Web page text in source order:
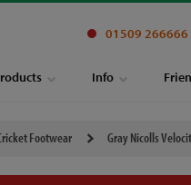
01509 266666
Info
Footwear Gray Nicolls